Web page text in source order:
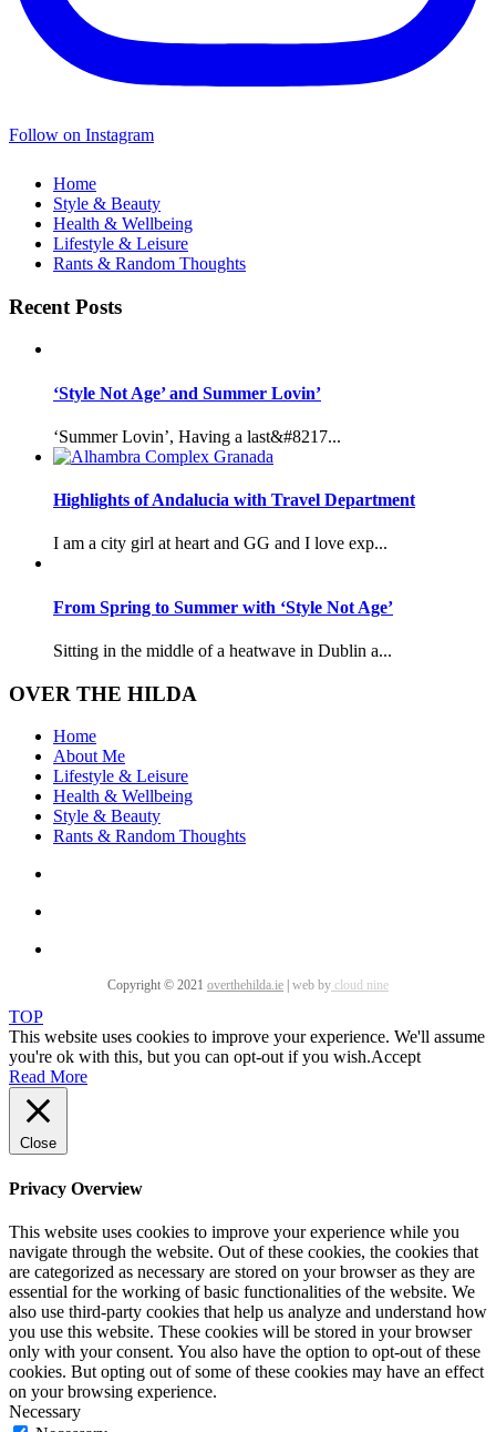
Follow on Instagram
Home
Style & Beauty
Health & Wellbeing
Lifestyle & Leisure
Rants & Random Thoughts
Recent Posts
‘Style Not Age’ and Summer Lovin’
‘Summer Lovin’, Having a last&#8217...
Highlights of Andalucia with Travel Department
I am a city girl at heart and GG and I love exp...
From Spring to Summer with ‘Style Not Age’
Sitting in the middle of a heatwave in Dublin a...
OVER THE HILDA
Home
About Me
Lifestyle & Leisure
Health & Wellbeing
Style & Beauty
Rants & Random Thoughts
Copyright © 2021 overthehilda.ie web by cloud nine
TOP
This website uses cookies to improve your experience. We'll assume
you're ok with this, but you can opt-out if you wish.Accept
Read More
Close
Privacy Overview
This website uses cookies to improve your experience while you
navigate through the website. Out of these cookies, the cookies that
are categorized as necessary are stored on your browser as they are
essential for the working of basic functionalities of the website. We
also use third-party cookies that help us analyze and understand how
you use this website. These cookies will be stored in your browser
only with your consent. You also have the option to opt-out of these
cookies. But opting out of some of these cookies may have an effect
on your browsing experience.
Necessary